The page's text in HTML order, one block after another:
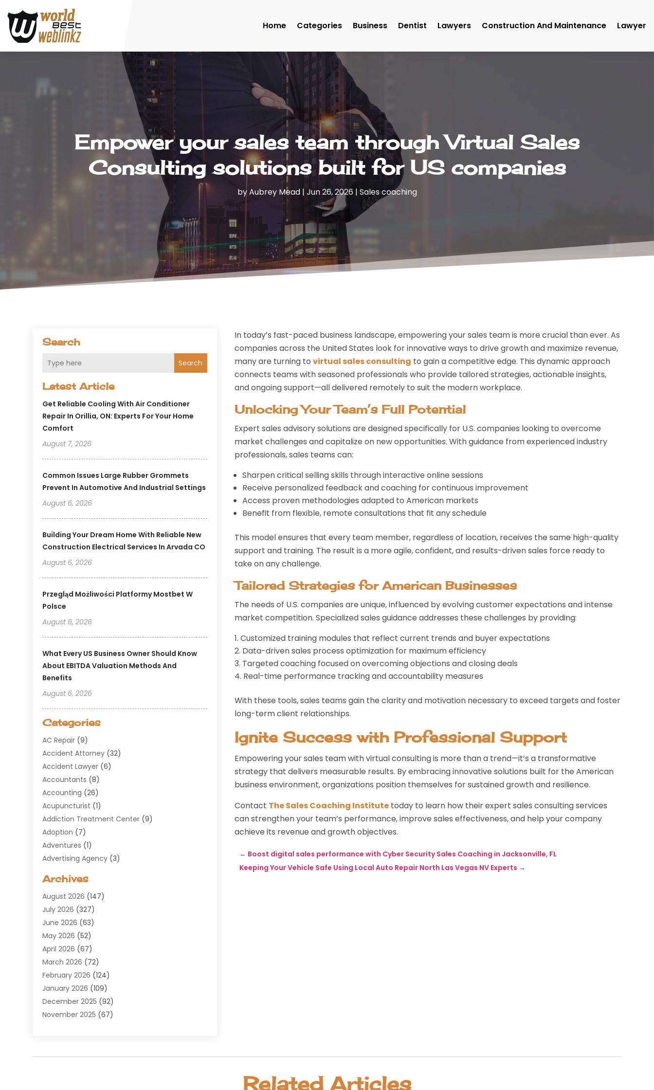
Home Categories Business Dentist Lawyers Construction And Maintenance Lawyer
Empower your sales team through Virtual Sales
Consulting solutions built for US companies
byAubrey Mead| Jun 26, 2026| Sales coaching
Search
Search
Latest Article
Get Reliable Cooling With Air Conditioner
Repair In Orillia, ON: Experts For Your Home
Comfort
August 7, 2026
Common Issues Large Rubber Grommets
Prevent In Automotive And Industrial Settings
August 6, 2026
Building Your Dream Home With Reliable New
Construction Electrical Services In Arvada CO
August 6, 2026
Przegląd Możliwości Platformy Mostbet W
Polsce
August 6, 2026
What Every US Business Owner Should Know
About EBITDA Valuation Methods And
Benefits
August 6, 2026
Categories
AC Repair (9)
Accident Attorney (32)
Accident Lawyer (6)
Accountants (8)
Accounting (26)
Acupuncturist (1)
Addiction Treatment Center (9)
Adoption (7)
Adventures (1)
Advertising Agency (3)
Agricultural Service
Air Conditioning(100)
Air Conditioning Contractor
Air Cooling & Heating
Air Distribution
Air Duct Cleaning Service
Air Quality(17)
ALCOHOL, DRUG & ASSESSMENT CENTER
Allergy(1)
Alternative Medicine Practitioner
Aluminium Supplier(8)
Animal Hospital(42)
Archives
August 2026 (147)
July 2026 (327)
June 2026 (63)
May 2026 (52)
April 2026 (67)
March 2026 (72)
February 2026 (124)
January 2026 (109)
December 2025 (92)
November 2025 (67)
August 2025(85)
In today’s fast-paced business landscape, empowering your sales team is more crucial than ever. As
companies across the United States look for innovative ways to drive growth and maximize revenue,
many are turning tovirtual sales consulting to gain a competitive edge. This dynamic approach
connects teams with seasoned professionals who provide tailored strategies, actionable insights,
and ongoing support—all delivered remotely to suit the modern workplace.
Unlocking Your Team’s Full Potential
Expert sales advisory solutions are designed specifically for U.S. companies looking to overcome
market challenges and capitalize on new opportunities. With guidance from experienced industry
professionals, sales teams can:
Sharpen critical selling skills through interactive online sessions
Receive personalized feedback and coaching for continuous improvement
Access proven methodologies adapted to American markets
Benefit from flexible, remote consultations that fit any schedule
This model ensures that every team member, regardless of location, receives the same high-quality
support and training. The result is a more agile, confident, and results-driven sales force ready to
take on any challenge.
Tailored Strategies for American Businesses
The needs of U.S. companies are unique, influenced by evolving customer expectations and intense
market competition. Specialized sales guidance addresses these challenges by providing:
Customized training modules that reflect current trends and buyer expectations
Data-driven sales process optimization for maximum efficiency
Targeted coaching focused on overcoming objections and closing deals
Real-time performance tracking and accountability measures
With these tools, sales teams gain the clarity and motivation necessary to exceed targets and foster
long-term client relationships.
Ignite Success with Professional Support
Empowering your sales team with virtual consulting is more than a trend—it’s a transformative
strategy that delivers measurable results. By embracing innovative solutions built for the American
business environment, organizations position themselves for sustained growth and resilience.
Contact The Sales Coaching Institute today to learn how their expert sales consulting services
can strengthen your team’s performance, improve sales effectiveness, and help your company
achieve its revenue and growth objectives.
← Boost digital sales performance with Cyber Security Sales Coaching in Jacksonville, FL
Keeping Your Vehicle Safe Using Local Auto Repair North Las Vegas NV Experts →
Related Articles